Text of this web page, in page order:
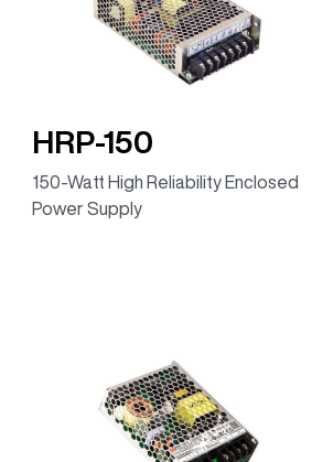
HRP-150
150-Watt High Reliability Enclosed
Power Supply